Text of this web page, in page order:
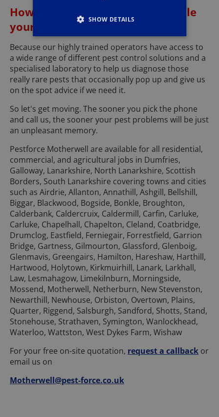
How can we be so sure we'll tackle
your problems effectively?
Because our highly trained operators have access to
a wide range of different pest control solutions and a
specialised laboratory to help us diagnose those
really rare pests that occasionally pop up and give us
on the spot advice if we need it.
So let's get moving. The sooner you pick the phone
and call us, the sooner your pest problems will be just
an unpleasant memory.
Pestforce Motherwell are available for all residential,
commercial, and agricultural jobs in Dumfries,
Galloway, Lanarkshire, North Lanarkshire, Scottish
Borders, South Lanarkshire covering towns and cities
such as Airdrie, Allanton, Annathill, Ashgill, Bellshill,
Biggar, Blackwood, Bogside, Bonkle, Broughton,
Calderbank, Caldercruix, Caldermill, Carfin, Carluke,
Carluke, Chapelhall, Chapelton, Cleland, Coatbridge,
Drumclog, Eastfield, Ferniegair, Forrestfield, Garrion
Bridge, Gartness, Gilmourton, Glassford, Glenboig,
Glenmavis, Greengairs, Hamilton, Hareshaw, Harthill,
Hartwood, Holytown, Kirkmuirhill, Lanark, Larkhall,
Law, Lesmahagow, Limekilnburn, Morningside,
Mossend, Motherwell, Netherburn, New Stevenston,
Newarthill, Newhouse, Orbiston, Overtown, Plains,
Quarter, Riggend, Salsburgh, Sandford, Shotts, Stand,
Stonehouse, Strathaven, Symington, Wanlockhead,
Waterloo, Wattston, West Dykes Farm, Wishaw
For your free on-site quotation, request a callback or
email us on
Motherwell@pest-force.co.uk
SHOW DETAILS